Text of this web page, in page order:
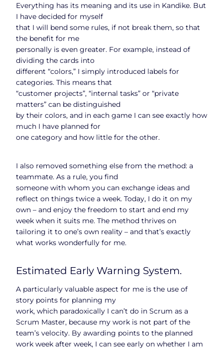
Everything has its meaning and its use in Kandike. But
I have decided for myself
that I will bend some rules, if not break them, so that
the benefit for me
personally is even greater. For example, instead of
dividing the cards into
different “colors,” I simply introduced labels for
categories. This means that
“customer projects”, “internal tasks” or “private
matters” can be distinguished
by their colors, and in each game I can see exactly how
much I have planned for
one category and how little for the other.
I also removed something else from the method: a
teammate. As a rule, you find
someone with whom you can exchange ideas and
reflect on things twice a week. Today, I do it on my
own – and enjoy the freedom to start and end my
week when it suits me. The method thrives on
tailoring it to one’s own reality – and that’s exactly
what works wonderfully for me.
Estimated Early Warning System.
A particularly valuable aspect for me is the use of
story points for planning my
work, which paradoxically I can’t do in Scrum as a
Scrum Master, because my work is not part of the
team’s velocity. By awarding points to the planned
work week after week, I can see early on whether I am